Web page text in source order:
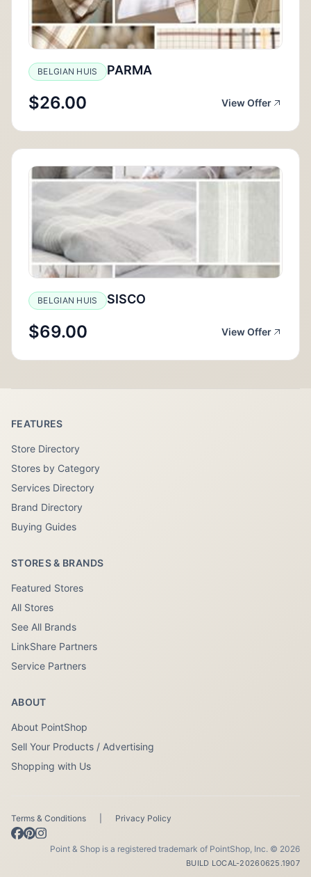
BELGIAN HUIS PARMA
$26.00 View Offer
BELGIAN HUIS SISCO
$69.00 View Offer
FEATURES
Store Directory
Stores by Category
Services Directory
Brand Directory
Buying Guides
STORES & BRANDS
Featured Stores
All Stores
See All Brands
LinkShare Partners
Service Partners
ABOUT
About PointShop
Sell Your Products / Advertising
Shopping with Us
Terms & Conditions Privacy Policy
Point & Shop is a registered trademark of PointShop, Inc. © 2026
BUILD LOCAL-20260625.1907